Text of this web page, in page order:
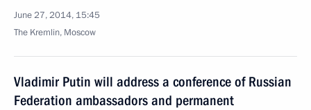
June 27, 2014, 15:45
The Kremlin, Moscow
Vladimir Putin will address a conference of Russian
Federation ambassadors and permanent